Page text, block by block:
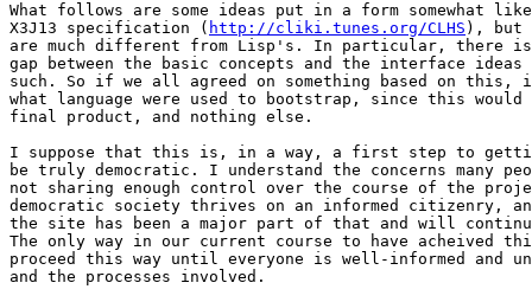
What follows are some ideas put in a form somewhat like
X3J13 specification ( http://cliki.tunes.org/CLHS ), but
are much different from Lisp's. In particular, there is
gap between the basic concepts and the interface ideas
such. So if we all agreed on something based on this,
what language were used to bootstrap, since this
final product, and nothing else.
I suppose that this is, in a way, a first step to
be truly democratic. I understand the concerns many
not sharing enough control over the course of the
democratic society thrives on an informed citizenry,
the site has been a major part of that and will
The only way in our current course to have acheived
proceed this way until everyone is well-informed and
and the processes involved.